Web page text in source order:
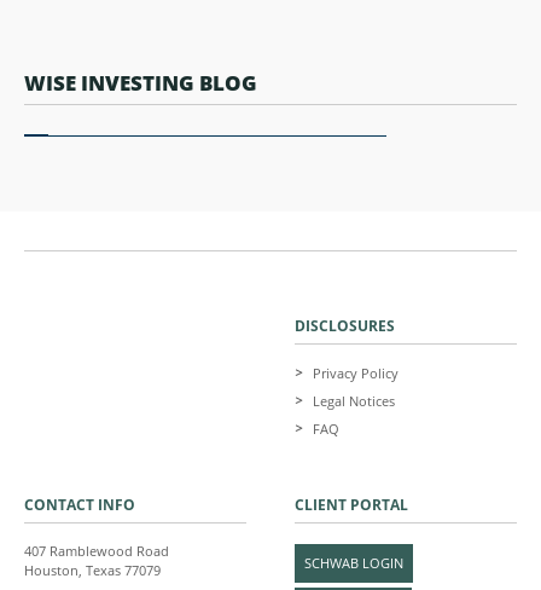
WISE INVESTING BLOG
DISCLOSURES
Privacy Policy
Legal Notices
FAQ
CONTACT INFO
407 Ramblewood Road
Houston, Texas 77079
CLIENT PORTAL
SCHWAB LOGIN